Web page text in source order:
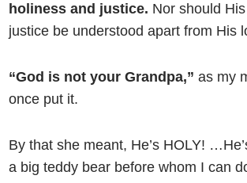
holiness and justice. Nor should
justice be understood apart from His
“God is not your Grandpa,” as my
once put it.
By that she meant, He’s HOLY!
a big teddy bear before whom I can